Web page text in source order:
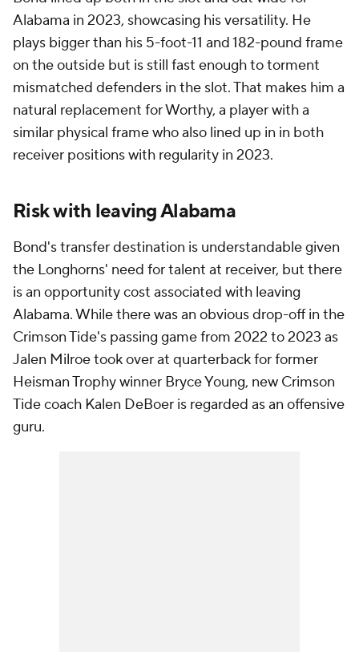
Alabama in 2023, showcasing his versatility. He
plays bigger than his 5-foot-11 and 182-pound frame
on the outside but is still fast enough to torment
mismatched defenders in the slot. That makes him a
natural replacement for Worthy, a player with a
similar physical frame who also lined up in in both
receiver positions with regularity in 2023.
Risk with leaving Alabama
Bond's transfer destination is understandable given
the Longhorns' need for talent at receiver, but there
is an opportunity cost associated with leaving
Alabama. While there was an obvious drop-off in the
Crimson Tide's passing game from 2022 to 2023 as
Jalen Milroe took over at quarterback for former
Heisman Trophy winner Bryce Young, new Crimson
Tide coach Kalen DeBoer is regarded as an offensive
guru.